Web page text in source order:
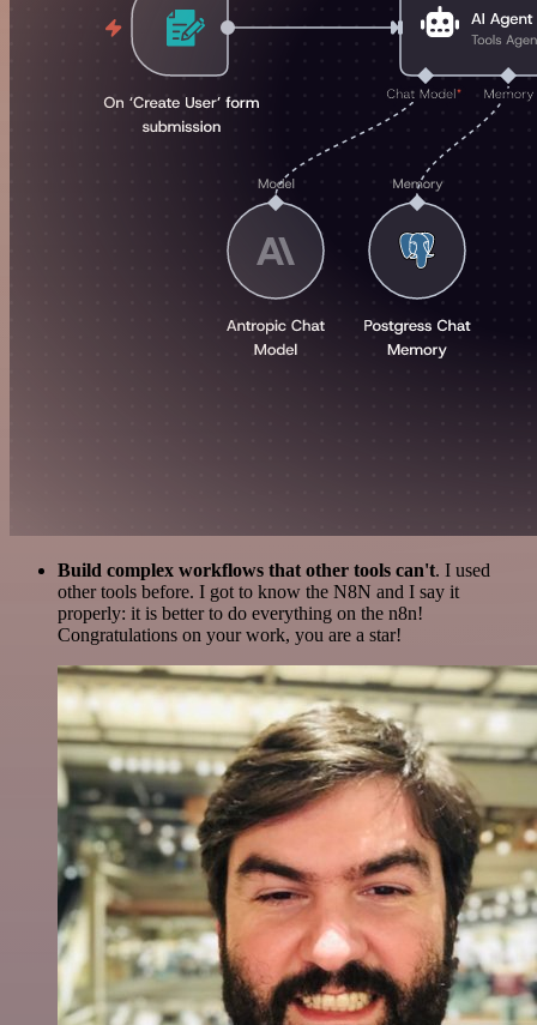
Build complex workflows that other tools can't. I used
other tools before. I got to know the N8N and I say it
properly: it is better to do everything on the n8n!
Congratulations on your work, you are a star!